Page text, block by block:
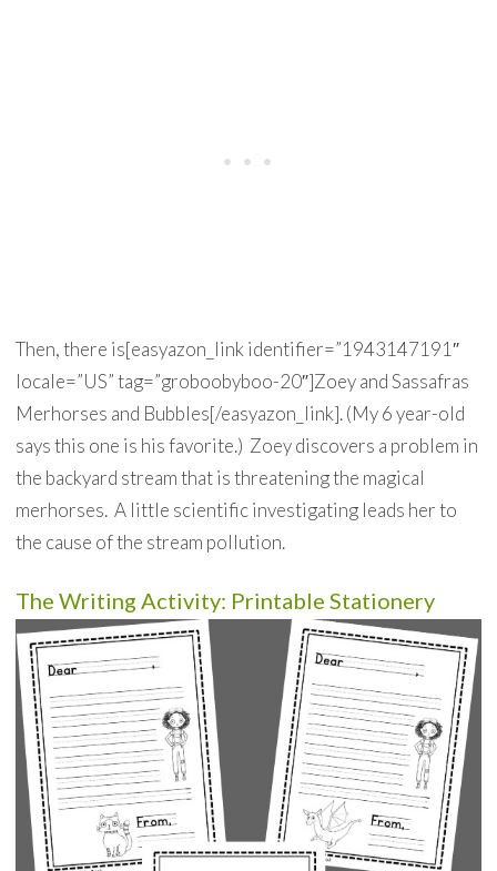
Then, there is[easyazon_link identifier=”1943147191″
locale=”US” tag=”groboobyboo-20″]Zoey and Sassafras
Merhorses and Bubbles[/easyazon_link]. (My 6 year-old
says this one is his favorite.) Zoey discovers a problem in
the backyard stream that is threatening the magical
merhorses. A little scientific investigating leads her to
the cause of the stream pollution.
The Writing Activity: Printable Stationery